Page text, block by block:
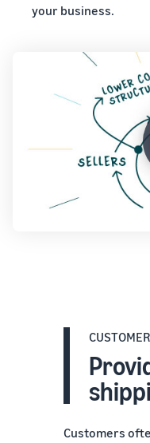
your business.
Customers